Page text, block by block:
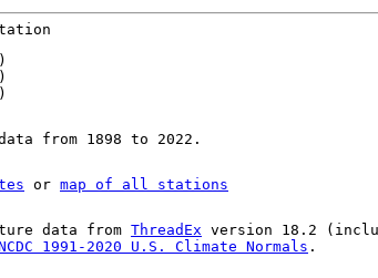
from 1898 to 2022.
or map of all stations
data from ThreadEx version 18.2
1991-2020 U.S. Climate Normals .